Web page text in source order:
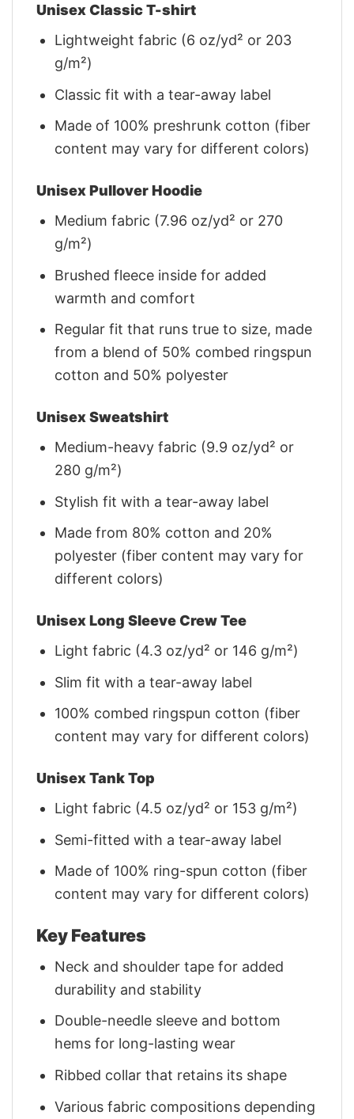
Unisex Classic T-shirt
Lightweight fabric (6 oz/yd² or 203
g/m²)
Classic fit with a tear-away label
Made of 100% preshrunk cotton (fiber
content may vary for different colors)
Unisex Pullover Hoodie
Medium fabric (7.96 oz/yd² or 270
g/m²)
Brushed fleece inside for added
warmth and comfort
Regular fit that runs true to size, made
from a blend of 50% combed ringspun
cotton and 50% polyester
Unisex Sweatshirt
Medium-heavy fabric (9.9 oz/yd² or
280 g/m²)
Stylish fit with a tear-away label
Made from 80% cotton and 20%
polyester (fiber content may vary for
different colors)
Unisex Long Sleeve Crew Tee
Light fabric (4.3 oz/yd² or 146 g/m²)
Slim fit with a tear-away label
100% combed ringspun cotton (fiber
content may vary for different colors)
Unisex Tank Top
Light fabric (4.5 oz/yd² or 153 g/m²)
Semi-fitted with a tear-away label
Made of 100% ring-spun cotton (fiber
content may vary for different colors)
Key Features
Neck and shoulder tape for added
durability and stability
Double-needle sleeve and bottom
hems for long-lasting wear
Ribbed collar that retains its shape
Various fabric compositions depending